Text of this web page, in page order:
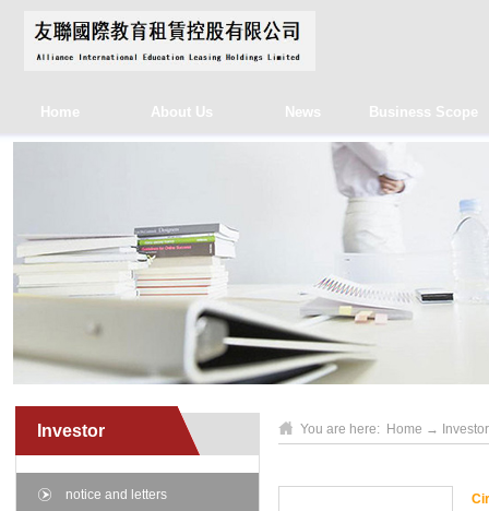
Home About Us News Business Scope
Investor
notice and letters
You are here: Home → Investor